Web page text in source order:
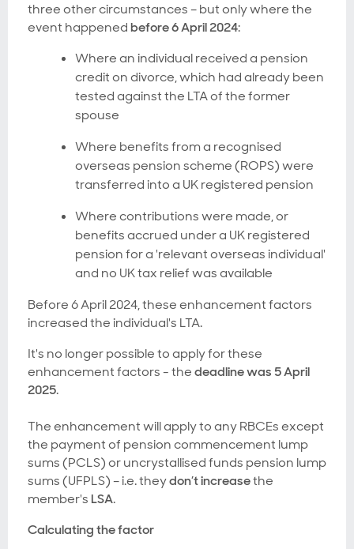
three other circumstances – but only where the
event happenedbefore 6 April 2024:
Where an individual received a pension
credit on divorce, which had already been
tested against the LTA of the former
spouse
Where benefits from a recognised
overseas pension scheme (ROPS) were
transferred into a UK registered pension
Where contributions were made, or
benefits accrued under a UK registered
pension for a 'relevant overseas individual'
and no UK tax relief was available
Before 6 April 2024, these enhancement factors
increased the individual's LTA.
It's no longer possible to apply for these
enhancement factors - thedeadline was 5 April
2025.
The enhancement will apply to any RBCEs except
the payment of pension commencement lump
sums (PCLS) or uncrystallised funds pension lump
sums (UFPLS) – i.e. theydon’t increasethe
member's LSA.
Calculating the factor